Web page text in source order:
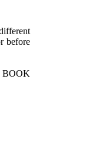
before
BOOK